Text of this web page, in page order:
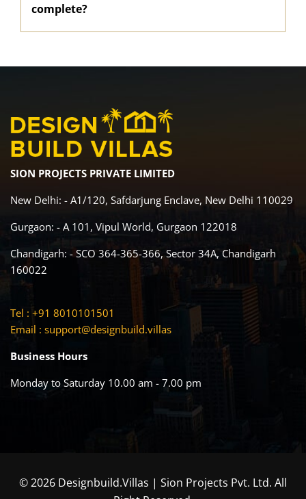
complete?
SION PROJECTS PRIVATE LIMITED
New Delhi: - A1/120, Safdarjung Enclave, New Delhi 110029
Gurgaon: - A 101, Vipul World, Gurgaon 122018
Chandigarh: - SCO 364-365-366, Sector 34A, Chandigarh
160022
Tel : +91 8010101501
Email : support@designbuild.villas
Business Hours
Monday to Saturday 10.00 am - 7.00 pm
© 2026 Designbuild.Villas | Sion Projects Pvt. Ltd. All